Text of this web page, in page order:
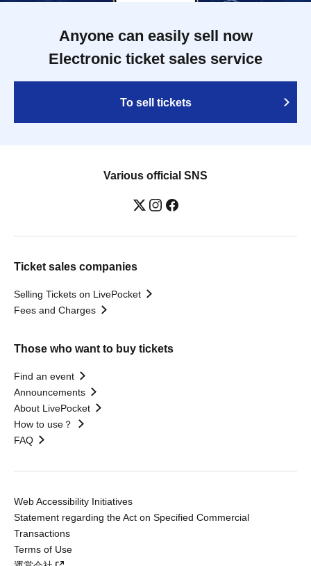
Anyone can easily sell now
Electronic ticket sales service
To sell tickets
Various official SNS
Ticket sales companies
Selling Tickets on LivePocket
Fees and Charges
Those who want to buy tickets
Find an event
Announcements
About LivePocket
How to use？
FAQ
Web Accessibility Initiatives
Statement regarding the Act on Specified Commercial
Transactions
Terms of Use